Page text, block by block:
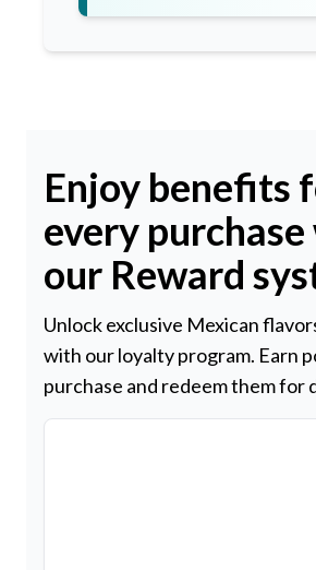
Enjoy benefits
every
our Reward
Unlock exclusive Mexican
with our loyalty program. Earn
purchase and redeem them for